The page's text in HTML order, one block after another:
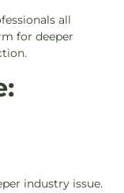
all
for deeper
industry issue.